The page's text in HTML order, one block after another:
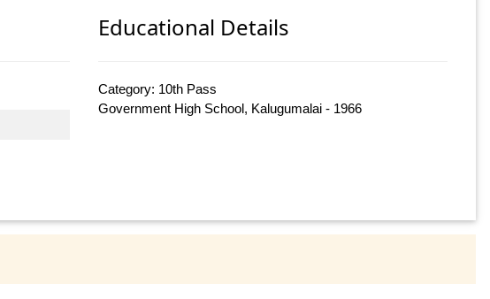
Educational Details
Category: 10th Pass
Government High School, Kalugumalai - 1966